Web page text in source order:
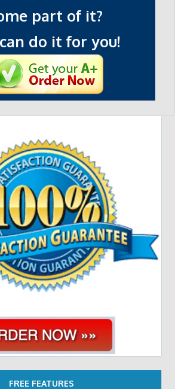
part of it?
do it for you!
FREE FEATURES